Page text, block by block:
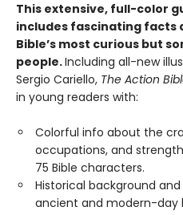
This extensive, full-color
includes fascinating facts
Bible’s most curious but
people.Including all-new
Sergio Cariello, The Action
in young readers with:
Colorful info about the
occupations, and
75 Bible characters.
Historical background and
ancient and modern-day